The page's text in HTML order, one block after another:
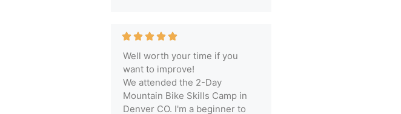
Well worth your time if you
want to improve!
We attended the 2-Day
Mountain Bike Skills Camp in
Denver CO. I'm a beginner to